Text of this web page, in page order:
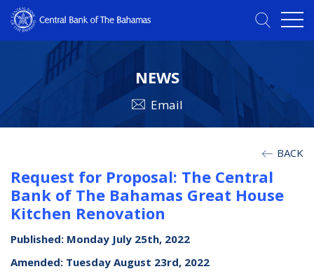
NEWS
Email
BACK
Request for Proposal: The Central
Bank of The Bahamas Great House
Kitchen Renovation
Published: Monday July 25th, 2022
Amended: Tuesday August 23rd, 2022